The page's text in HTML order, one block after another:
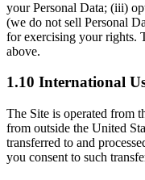
your Personal Data; (iii)
(we do not sell Personal
for exercising your rights.
above.
1.10 International
The Site is operated from
from outside the United
transferred to and
you consent to such